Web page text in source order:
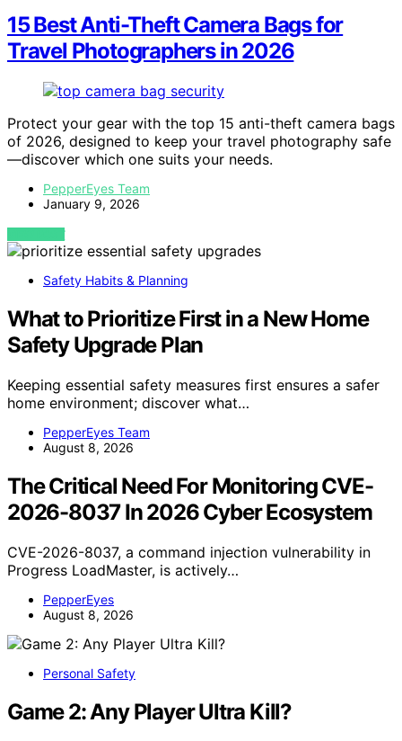
15 Best Anti-Theft Camera Bags for
Travel Photographers in 2026
Protect your gear with the top 15 anti-theft camera bags
of 2026, designed to keep your travel photography safe
—discover which one suits your needs.
PepperEyes Team
January 9, 2026
VIEW POST
Safety Habits & Planning
What to Prioritize First in a New Home
Safety Upgrade Plan
Keeping essential safety measures first ensures a safer
home environment; discover what…
PepperEyes Team
August 8, 2026
The Critical Need For Monitoring CVE-
2026-8037 In 2026 Cyber Ecosystem
CVE-2026-8037, a command injection vulnerability in
Progress LoadMaster, is actively…
PepperEyes
August 8, 2026
Personal Safety
Game 2: Any Player Ultra Kill?